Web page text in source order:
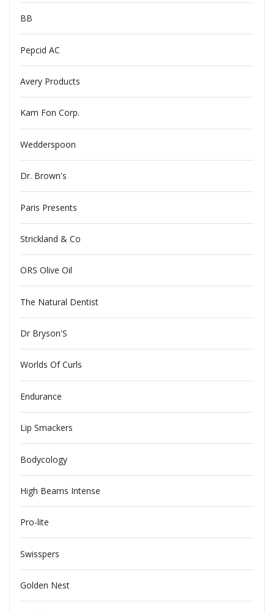
BB
Pepcid AC
Avery Products
Kam Fon Corp.
Wedderspoon
Dr. Brown's
Paris Presents
Strickland & Co
ORS Olive Oil
The Natural Dentist
Dr Bryson'S
Worlds Of Curls
Endurance
Lip Smackers
Bodycology
High Beams Intense
Pro-lite
Swisspers
Golden Nest